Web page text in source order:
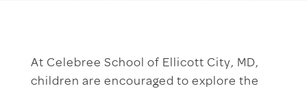
At Celebree School of Ellicott City, MD,
children are encouraged to explore the